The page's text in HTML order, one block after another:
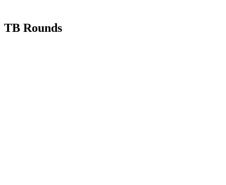
TB Rounds